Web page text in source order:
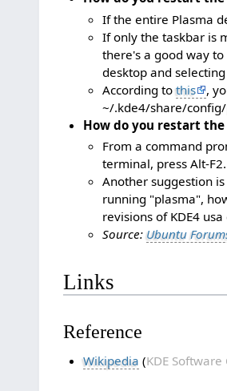
If the entire Plasma
If only the taskbar is
there's a good way
desktop and
According tothis
,
~/.kde4/share/
How do you restart the
From a command
terminal, press Alt-F2.
Another suggestion
running "plasma",
revisions of KDE4
Source: Ubuntu
Links
Reference
Wikipedia (KDE